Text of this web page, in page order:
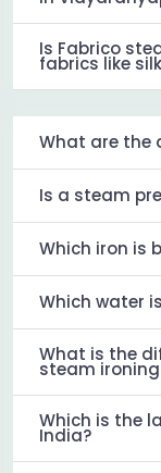
Is Fabrico
fabrics like
What are the
Is a steam
Which iron is
Which water
What is the
steam
Which is the
India?